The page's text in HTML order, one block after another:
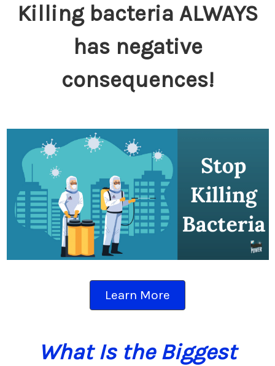
Killing bacteria ALWAYS
has negative
consequences!
Learn More
What Is the Biggest